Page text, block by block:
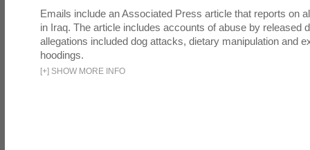
Emails include an Associated Press article that reports on
in Iraq. The article includes accounts of abuse by released
allegations included dog attacks, dietary manipulation and
hoodings.
[+] SHOW MORE INFO